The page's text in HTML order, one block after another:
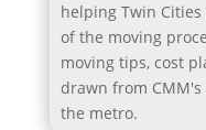
helping Twin
of the moving
moving tips, cost
drawn from
the metro.